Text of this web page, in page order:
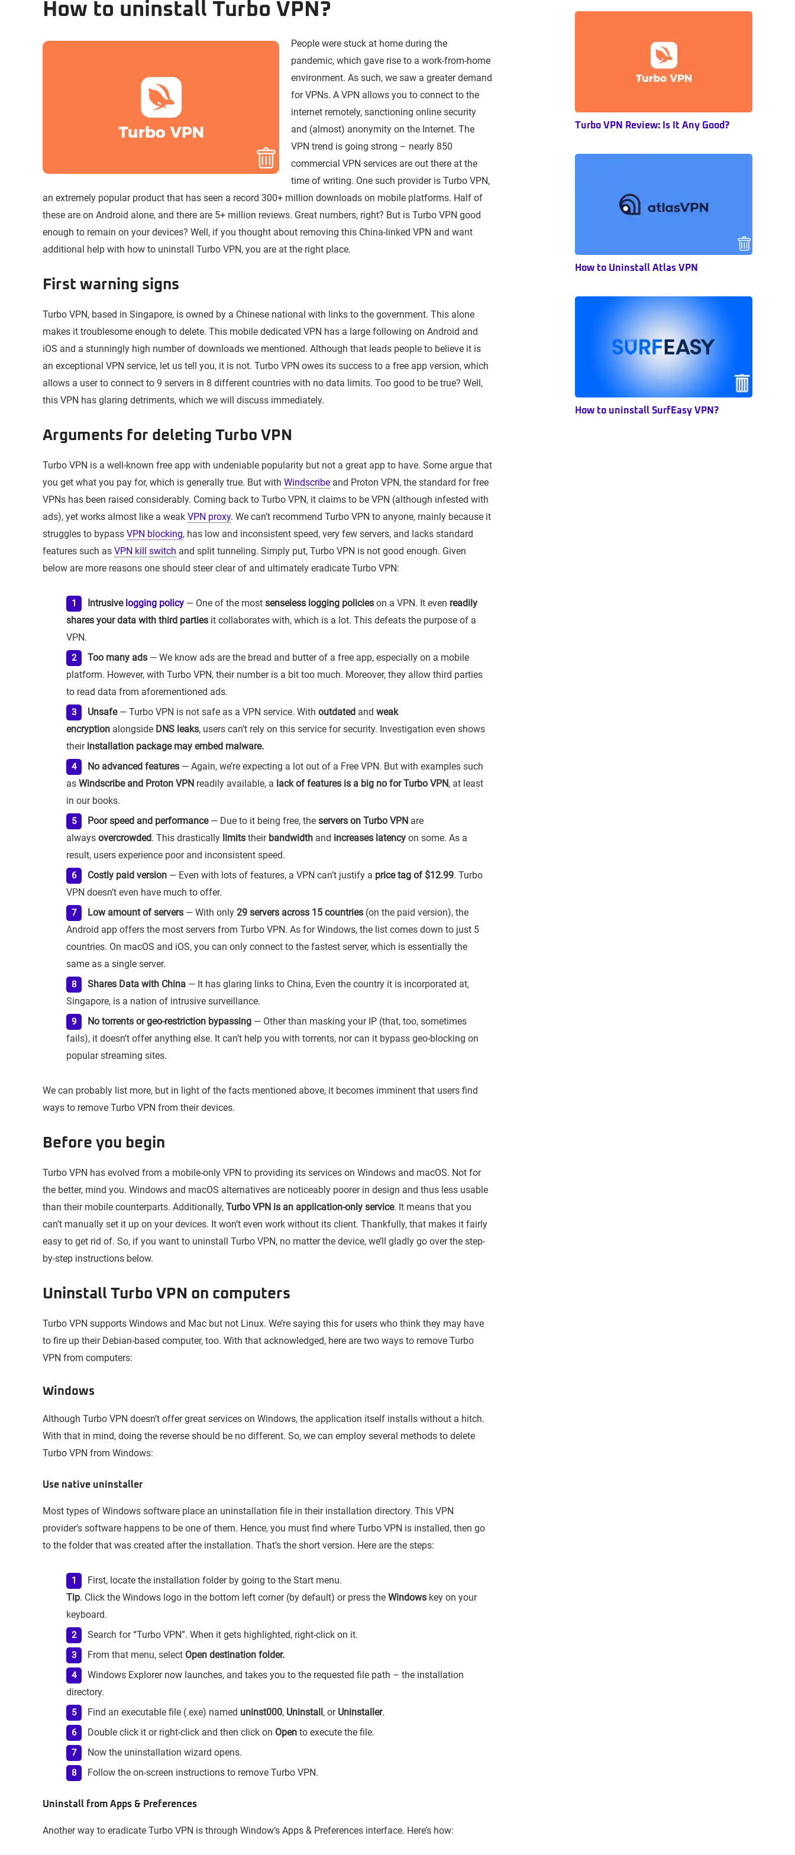
How to uninstall Turbo VPN?
People were stuck at home during the
pandemic, which gave rise to a work-from-home
environment. As such, we saw a greater demand
for VPNs. A VPN allows you to connect to the
internet remotely, sanctioning online security
and (almost) anonymity on the Internet. The
VPN trend is going strong – nearly 850
commercial VPN services are out there at the
time of writing. One such provider is Turbo VPN,
an extremely popular product that has seen a record 300+ million downloads on mobile platforms. Half of
these are on Android alone, and there are 5+ million reviews. Great numbers, right? But is Turbo VPN good
enough to remain on your devices? Well, if you thought about removing this China-linked VPN and want
additional help with how to uninstall Turbo VPN, you are at the right place.
First warning signs
Turbo VPN, based in Singapore, is owned by a Chinese national with links to the government. This alone
makes it troublesome enough to delete. This mobile dedicated VPN has a large following on Android and
iOS and a stunningly high number of downloads we mentioned. Although that leads people to believe it is
an exceptional VPN service, let us tell you, it is not. Turbo VPN owes its success to a free app version, which
allows a user to connect to 9 servers in 8 different countries with no data limits. Too good to be true? Well,
this VPN has glaring detriments, which we will discuss immediately.
Arguments for deleting Turbo VPN
Turbo VPN is a well-known free app with undeniable popularity but not a great app to have. Some argue that
you get what you pay for, which is generally true. But with Windscribe and Proton VPN, the standard for free
VPNs has been raised considerably. Coming back to Turbo VPN, it claims to be VPN (although infested with
ads), yet works almost like a weak VPN proxy. We can’t recommend Turbo VPN to anyone, mainly because it
struggles to bypass VPN blocking, has low and inconsistent speed, very few servers, and lacks standard
features such as VPN kill switch and split tunneling. Simply put, Turbo VPN is not good enough. Given
below are more reasons one should steer clear of and ultimately eradicate Turbo VPN:
Intrusive logging policy— One of the most senseless logging policieson a VPN. It even readily
shares your data with third parties it collaborates with, which is a lot. This defeats the purpose of a
VPN.
Too many ads— We know ads are the bread and butter of a free app, especially on a mobile
platform. However, with Turbo VPN, their number is a bit too much. Moreover, they allow third parties
to read data from aforementioned ads.
Unsafe— Turbo VPN is not safe as a VPN service. With outdatedand weak
encryption alongside DNS leaks, users can’t rely on this service for security. Investigation even shows
their installation package may embed malware.
No advanced features— Again, we’re expecting a lot out of a Free VPN. But with examples such
as Windscribe and Proton VPN readily available, a lack of features is a big no for Turbo VPN, at least
in our books.
Poor speed and performance— Due to it being free, the servers on Turbo VPNare
always overcrowded. This drastically limits their bandwidth and increases latency on some. As a
result, users experience poor and inconsistent speed.
Costly paid version— Even with lots of features, a VPN can’t justify a price tag of $12.99. Turbo
VPN doesn’t even have much to offer.
Low amount of servers— With only 29 servers across 15 countries(on the paid version), the
Android app offers the most servers from Turbo VPN. As for Windows, the list comes down to just 5
countries. On macOS and iOS, you can only connect to the fastest server, which is essentially the
same as a single server.
Shares Data with China— It has glaring links to China, Even the country it is incorporated at,
Singapore, is a nation of intrusive surveillance.
No torrents or geo-restriction bypassing— Other than masking your IP (that, too, sometimes
fails), it doesn’t offer anything else. It can’t help you with torrents, nor can it bypass geo-blocking on
popular streaming sites.
We can probably list more, but in light of the facts mentioned above, it becomes imminent that users find
ways to remove Turbo VPN from their devices.
Before you begin
Turbo VPN has evolved from a mobile-only VPN to providing its services on Windows and macOS. Not for
the better, mind you. Windows and macOS alternatives are noticeably poorer in design and thus less usable
than their mobile counterparts. Additionally, Turbo VPN is an application-only service. It means that you
can’t manually set it up on your devices. It won’t even work without its client. Thankfully, that makes it fairly
easy to get rid of. So, if you want to uninstall Turbo VPN, no matter the device, we’ll gladly go over the step-
by-step instructions below.
Uninstall Turbo VPN on computers
Turbo VPN supports Windows and Mac but not Linux. We’re saying this for users who think they may have
to fire up their Debian-based computer, too. With that acknowledged, here are two ways to remove Turbo
VPN from computers:
Windows
Although Turbo VPN doesn’t offer great services on Windows, the application itself installs without a hitch.
With that in mind, doing the reverse should be no different. So, we can employ several methods to delete
Turbo VPN from Windows:
Use native uninstaller
Most types of Windows software place an uninstallation file in their installation directory. This VPN
provider’s software happens to be one of them. Hence, you must find where Turbo VPN is installed, then go
to the folder that was created after the installation. That’s the short version. Here are the steps:
First, locate the installation folder by going to the Start menu.
Tip. Click the Windows logo in the bottom left corner (by default) or press the Windows key on your
keyboard.
Search for “Turbo VPN”. When it gets highlighted, right-click on it.
From that menu, select Open destination folder.
Windows Explorer now launches, and takes you to the requested file path – the installation
directory.
Find an executable file (.exe) named uninst000, Uninstall, or Uninstaller.
Double click it or right-click and then click on Opento execute the file.
Now the uninstallation wizard opens.
Follow the on-screen instructions to remove Turbo VPN.
Uninstall from Apps & Preferences
Another way to eradicate Turbo VPN is through Window’s Apps & Preferences interface. Here’s how:
Turbo VPN Review: Is It Any Good?
How to Uninstall Atlas VPN
How to uninstall SurfEasy VPN?